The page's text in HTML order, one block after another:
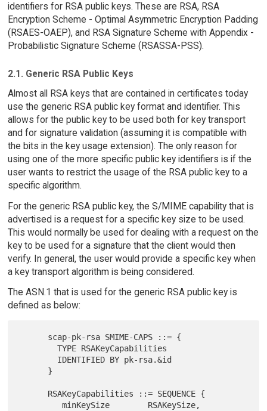
identifiers for RSA public keys. These are RSA, RSA
Encryption Scheme - Optimal Asymmetric Encryption Padding
(RSAES-OAEP), and RSA Signature Scheme with Appendix -
Probabilistic Signature Scheme (RSASSA-PSS).
2.1. Generic RSA Public Keys
Almost all RSA keys that are contained in certificates today
use the generic RSA public key format and identifier. This
allows for the public key to be used both for key transport
and for signature validation (assuming it is compatible with
the bits in the key usage extension). The only reason for
using one of the more specific public key identifiers is if the
user wants to restrict the usage of the RSA public key to a
specific algorithm.
For the generic RSA public key, the S/MIME capability that is
advertised is a request for a specific key size to be used.
This would normally be used for dealing with a request on the
key to be used for a signature that the client would then
verify. In general, the user would provide a specific key when
a key transport algorithm is being considered.
The ASN.1 that is used for the generic RSA public key is
defined as below:
        TYPE RSAKeyCapabilities
         minKeySize        RSAKeySize,